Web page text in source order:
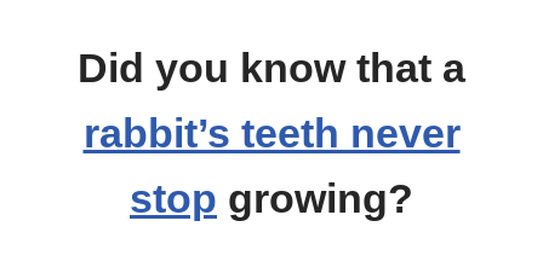
Did you know that a
rabbit’s teeth never
stop growing?